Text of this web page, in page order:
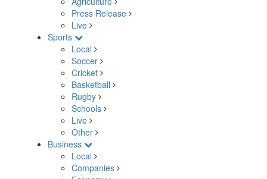
Press Release
Live
Sports
Local
Soccer
Cricket
Basketball
Rugby
Schools
Live
Other
Business
Local
Companies